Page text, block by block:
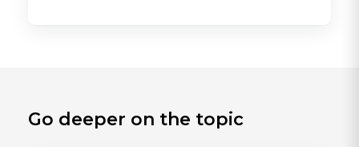
Go deeper on the topic